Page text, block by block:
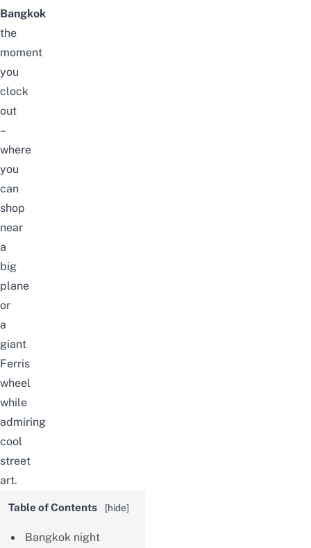
Bangkok
the
moment
you
clock
out
–
where
you
can
shop
near
a
big
plane
or
a
giant
Ferris
wheel
while
admiring
cool
street
art.
Table of Contents [hide]
Bangkok night